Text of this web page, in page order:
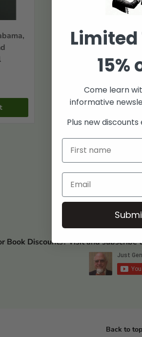
Book Discounts? Visit and subscribe
Back to top
Limited
15%
Come learn
informative
Plus new